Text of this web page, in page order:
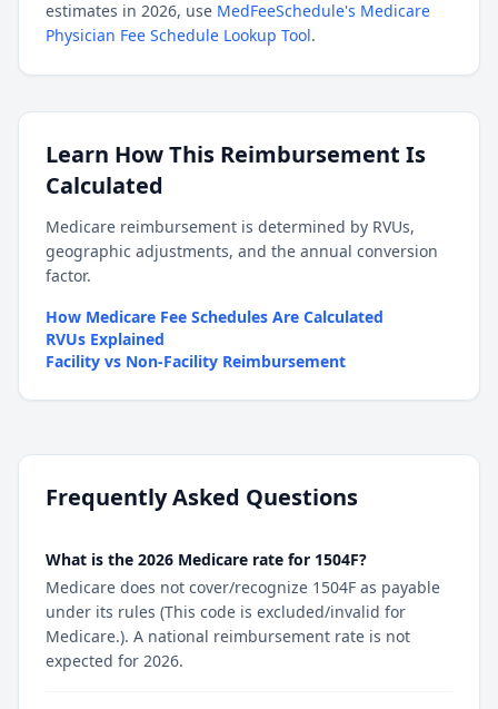
estimates in 2026, use MedFeeSchedule's Medicare
Physician Fee Schedule Lookup Tool.
Learn How This Reimbursement Is
Calculated
Medicare reimbursement is determined by RVUs,
geographic adjustments, and the annual conversion
factor.
How Medicare Fee Schedules Are Calculated
RVUs Explained
Facility vs Non-Facility Reimbursement
Frequently Asked Questions
What is the 2026 Medicare rate for 1504F?
Medicare does not cover/recognize 1504F as payable
under its rules (This code is excluded/invalid for
Medicare.). A national reimbursement rate is not
expected for 2026.